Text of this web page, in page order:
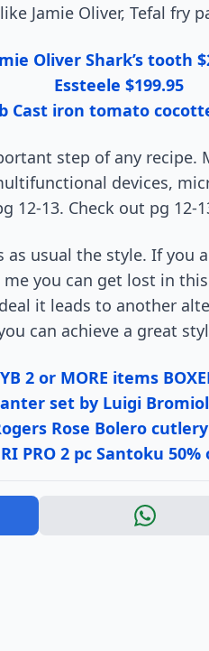
Jamie Oliver, Tefal fry
Oliver Shark’s tooth
Essteele $199.95
Cast iron tomato
step of any recipe.
devices,
12-13. Check out pg 12-
as usual the style. If you
you can get lost in
it leads to another
can achieve a great
2 or MORE items
set by Luigi
Rose Bolero cutlery
PRO 2 pc Santoku 50%